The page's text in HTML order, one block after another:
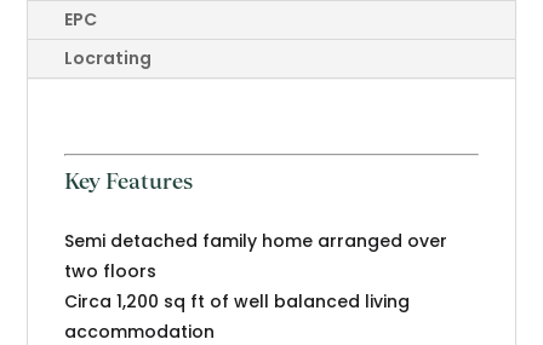
EPC
Locrating
Key Features
Semi detached family home arranged over
two floors
Circa 1,200 sq ft of well balanced living
accommodation